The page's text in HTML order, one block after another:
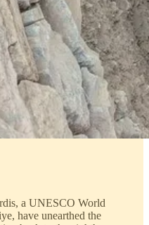
a UNESCO World
have unearthed the